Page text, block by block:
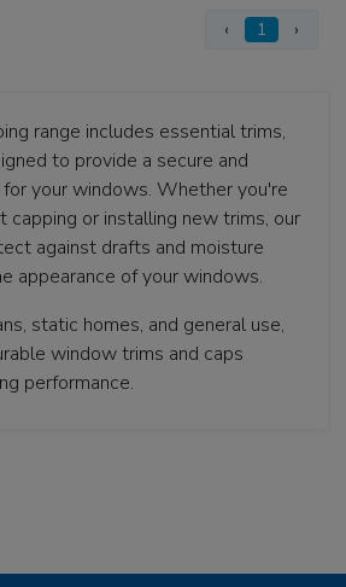
‹ 1 ›
range includes essential trims,
to provide a secure and
your windows. Whether you're
capping or installing new trims, our
against drafts and moisture
appearance of your windows.
static homes, and general use,
window trims and caps
performance.